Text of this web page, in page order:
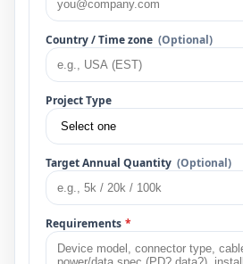
Country / Time zone (Optional)
Project Type
Target Annual Quantity (Optional)
Requirements *